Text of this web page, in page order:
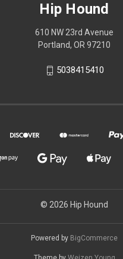
Hip Hound
610 NW 23rd Avenue
Portland, OR 97210
5038415410
© 2026 Hip Hound
Powered by BigCommerce